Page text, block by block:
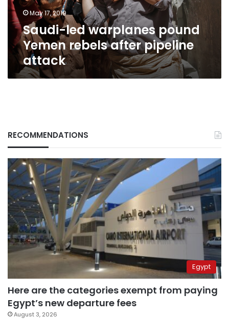
pipeline
attackMay 17, 2019
Saudi-led warplanes pound
Yemen rebels after pipeline
attack
RECOMMENDATIONS
Egypt
Here are the categories exempt from paying
Egypt’s new departure fees
August 3, 2026